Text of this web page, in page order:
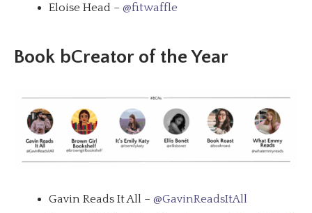
Eloise Head – @fitwaffle
Book bCreator of the Year
Gavin Reads It All – @GavinReadsItAll